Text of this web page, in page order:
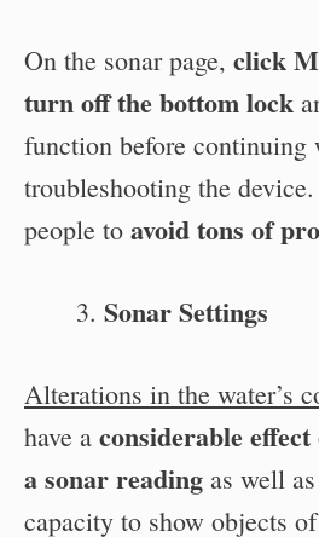
On the sonar page, click
turn off the bottom lock
function before continuing
troubleshooting the
people to avoid tons of
Sonar Settings
Alterations in the water’s
have a considerable
a sonar reading as well
capacity to show objects